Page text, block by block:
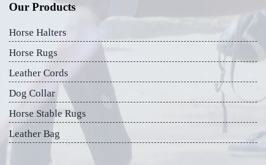
Our Products
Horse Halters
Horse Rugs
Leather Cords
Dog Collar
Horse Stable Rugs
Leather Bag